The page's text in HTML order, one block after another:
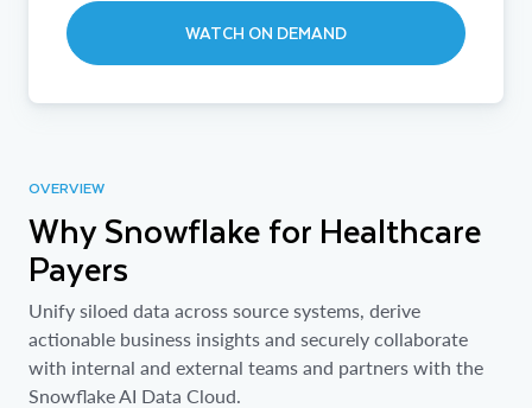
WATCH ON DEMAND
OVERVIEW
Why Snowflake for Healthcare
Payers
Unify siloed data across source systems, derive
actionable business insights and securely collaborate
with internal and external teams and partners with the
Snowflake AI Data Cloud.